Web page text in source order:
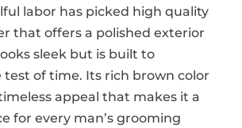
labor has picked high quality
that offers a polished exterior
sleek but is built to
of time. Its rich brown color
appeal that makes it a
for every man’s grooming